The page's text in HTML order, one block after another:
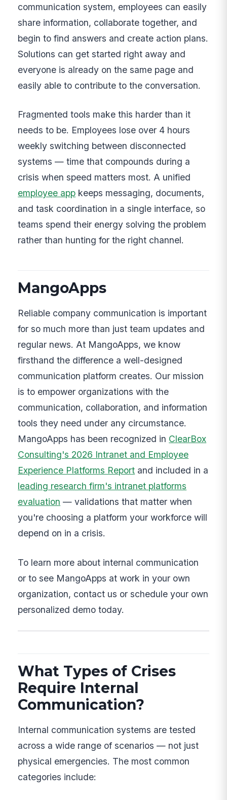
communication system, employees can easily
share information, collaborate together, and
begin to find answers and create action plans.
Solutions can get started right away and
everyone is already on the same page and
easily able to contribute to the conversation.
Fragmented tools make this harder than it
needs to be. Employees lose over 4 hours
weekly switching between disconnected
systems — time that compounds during a
crisis when speed matters most. A unified
employee app keeps messaging, documents,
and task coordination in a single interface, so
teams spend their energy solving the problem
rather than hunting for the right channel.
MangoApps
Reliable company communication is important
for so much more than just team updates and
regular news. At MangoApps, we know
firsthand the difference a well-designed
communication platform creates. Our mission
is to empower organizations with the
communication, collaboration, and information
tools they need under any circumstance.
MangoApps has been recognized in ClearBox
Consulting's 2026 Intranet and Employee
Experience Platforms Report and included in a
leading research firm's intranet platforms
evaluation — validations that matter when
you're choosing a platform your workforce will
depend on in a crisis.
To learn more about internal communication
or to see MangoApps at work in your own
organization, contact us or schedule your own
personalized demo today.
What Types of Crises
Require Internal
Communication?
Internal communication systems are tested
across a wide range of scenarios — not just
physical emergencies. The most common
categories include: